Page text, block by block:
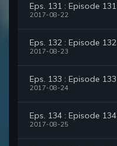
Eps. 131 : Episode 131
2017-08-22
Eps. 132 : Episode 132
2017-08-23
Eps. 133 : Episode 133
2017-08-24
Eps. 134 : Episode 134
2017-08-25